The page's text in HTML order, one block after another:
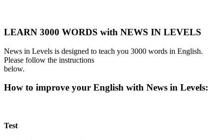
LEARN 3000 WORDS with NEWS IN LEVELS
News in Levels is designed to teach you 3000 words in English.
Please follow the instructions
below.
How to improve your English with News in Levels:
Test